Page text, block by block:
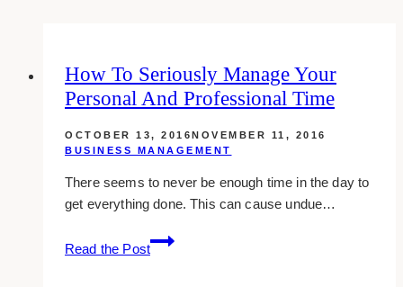
How To Seriously Manage Your
Personal And Professional Time
OCTOBER 13, 2016NOVEMBER 11, 2016
BUSINESS MANAGEMENT
There seems to never be enough time in the day to
get everything done. This can cause undue…
Read the Post
how
to